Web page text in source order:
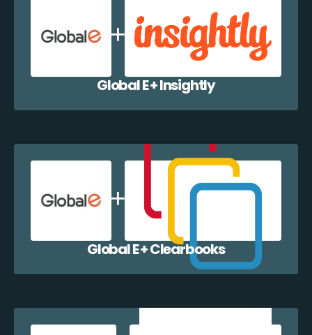
Global E + Insightly
Global E + Clearbooks